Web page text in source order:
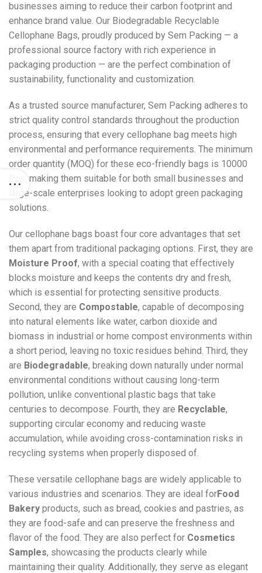
businesses aiming to reduce their carbon footprint and
enhance brand value. Our Biodegradable Recyclable
Cellophane Bags, proudly produced by Sem Packing — a
professional source factory with rich experience in
packaging production — are the perfect combination of
sustainability, functionality and customization.
As a trusted source manufacturer, Sem Packing adheres to
strict quality control standards throughout the production
process, ensuring that every cellophane bag meets high
environmental and performance requirements. The minimum
order quantity (MOQ) for these eco-friendly bags is 10000
Pcs, making them suitable for both small businesses and
large-scale enterprises looking to adopt green packaging
solutions.
Our cellophane bags boast four core advantages that set
them apart from traditional packaging options. First, they are
Moisture Proof, with a special coating that effectively
blocks moisture and keeps the contents dry and fresh,
which is essential for protecting sensitive products.
Second, they are Compostable, capable of decomposing
into natural elements like water, carbon dioxide and
biomass in industrial or home compost environments within
a short period, leaving no toxic residues behind. Third, they
are Biodegradable, breaking down naturally under normal
environmental conditions without causing long-term
pollution, unlike conventional plastic bags that take
centuries to decompose. Fourth, they are Recyclable,
supporting circular economy and reducing waste
accumulation, while avoiding cross-contamination risks in
recycling systems when properly disposed of.
These versatile cellophane bags are widely applicable to
various industries and scenarios. They are ideal forFood
Bakery products, such as bread, cookies and pastries, as
they are food-safe and can preserve the freshness and
flavor of the food. They are also perfect for Cosmetics
Samples, showcasing the products clearly while
maintaining their quality. Additionally, they serve as elegant